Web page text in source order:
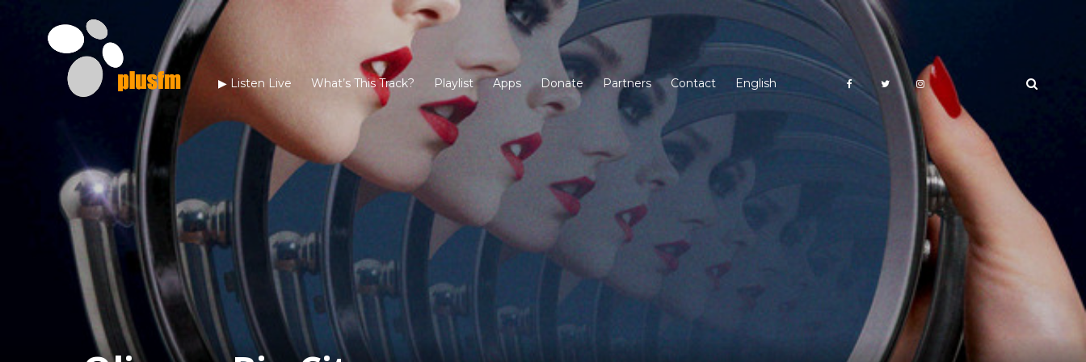
▶︎ Listen Live What’s This Track? Playlist Apps Donate Partners Contact English